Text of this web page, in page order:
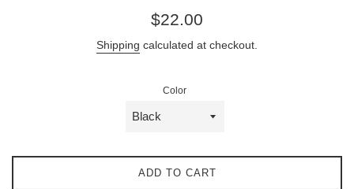
Regular
$22.00
Shipping calculated at checkout.
Color
ADD TO CART